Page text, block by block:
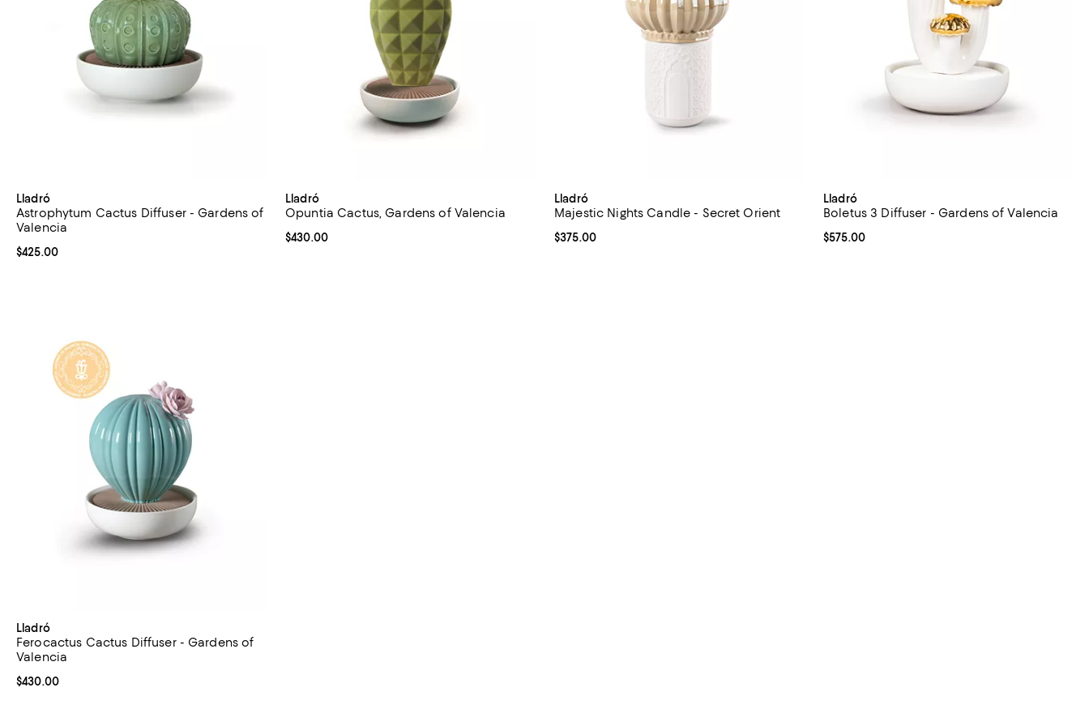
Lladró
Astrophytum Cactus Diffuser - Gardens of
Valencia
Current price $425.00; ;
$425.00
Lladró
Opuntia Cactus, Gardens of Valencia
Current price $430.00; ;
$430.00
Lladró
Majestic Nights Candle - Secret Orient
Current price $375.00; ;
$375.00
Lladró
Boletus 3 Diffuser - Gardens of Valencia
Current price $575.00; ;
$575.00
Lladró
Ferocactus Cactus Diffuser - Gardens of
Valencia
Current price $430.00; ;
$430.00